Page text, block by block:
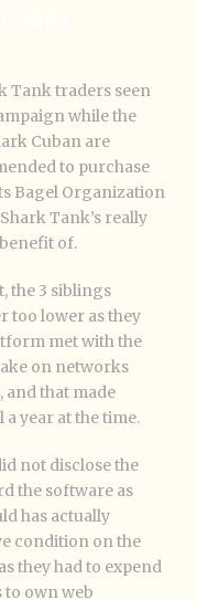
Tank traders seen
while the
Cuban are
to purchase
Bagel Organization
Tank’s really
of.
the 3 siblings
too lower as they
met with the
on networks
and that made
year at the time.
not disclose the
the software as
has actually
condition on the
they had to expend
to own web